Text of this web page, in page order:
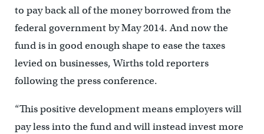
to pay back all of the money borrowed from the
federal government by May 2014. And now the
fund is in good enough shape to ease the taxes
levied on businesses, Wirths told reporters
following the press conference.
“This positive development means employers will
pay less into the fund and will instead invest more